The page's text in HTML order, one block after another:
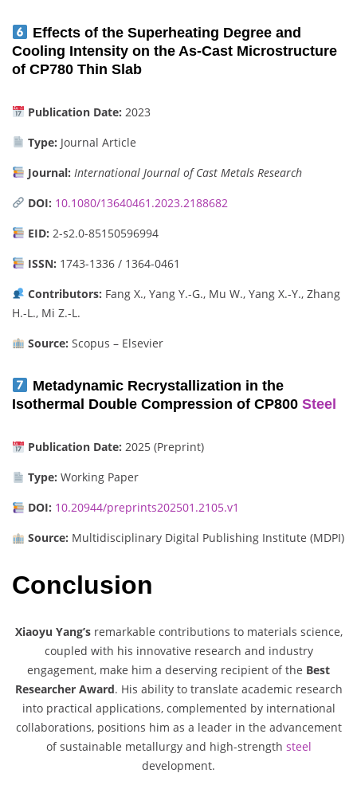
Effects of the Superheating Degree and
Cooling Intensity on the As-Cast Microstructure
of CP780 Thin Slab
Publication Date: 2023
Type: Journal Article
Journal: International Journal of Cast Metals Research
DOI: 10.1080/13640461.2023.2188682
EID: 2-s2.0-85150596994
ISSN: 1743-1336 / 1364-0461
Contributors: Fang X., Yang Y.-G., Mu W., Yang X.-Y., Zhang
H.-L., Mi Z.-L.
Source: Scopus – Elsevier
Metadynamic Recrystallization in the
Isothermal Double Compression of CP800 Steel
Publication Date: 2025 (Preprint)
Type: Working Paper
DOI: 10.20944/preprints202501.2105.v1
Source: Multidisciplinary Digital Publishing Institute (MDPI)
Conclusion
Xiaoyu Yang’sremarkable contributions to materials science,
coupled with his innovative research and industry
engagement, make him a deserving recipient of the Best
Researcher Award. His ability to translate academic research
into practical applications, complemented by international
collaborations, positions him as a leader in the advancement
of sustainable metallurgy and high-strength steel
development.